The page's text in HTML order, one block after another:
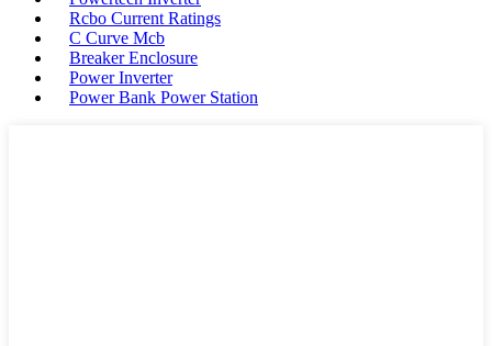
Rcbo Current Ratings
C Curve Mcb
Breaker Enclosure
Power Inverter
Power Bank Power Station